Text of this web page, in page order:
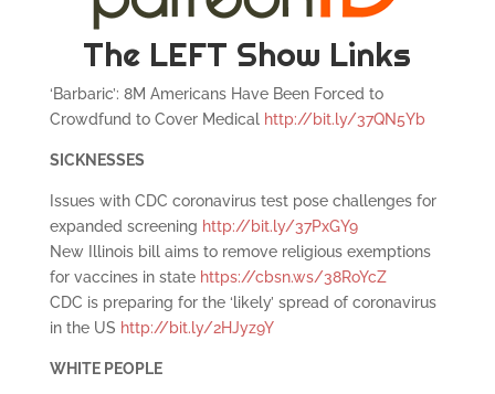
The LEFT Show Links
‘Barbaric’: 8M Americans Have Been Forced to
Crowdfund to Cover Medical http://bit.ly/37QN5Yb
SICKNESSES
Issues with CDC coronavirus test pose challenges for
expanded screening http://bit.ly/37PxGY9
New Illinois bill aims to remove religious exemptions
for vaccines in state https://cbsn.ws/38RoYcZ
CDC is preparing for the ‘likely’ spread of coronavirus
in the US http://bit.ly/2HJyz9Y
WHITE PEOPLE